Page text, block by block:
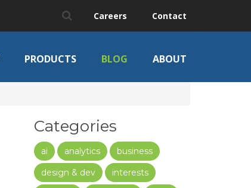
Careers Contact
PRODUCTS BLOG ABOUT
Categories
ai analytics
business
design & dev
interests